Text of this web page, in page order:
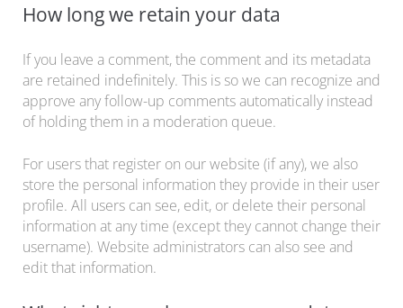
How long we retain your data
If you leave a comment, the comment and its metadata
are retained indefinitely. This is so we can recognize and
approve any follow-up comments automatically instead
of holding them in a moderation queue.
For users that register on our website (if any), we also
store the personal information they provide in their user
profile. All users can see, edit, or delete their personal
information at any time (except they cannot change their
username). Website administrators can also see and
edit that information.